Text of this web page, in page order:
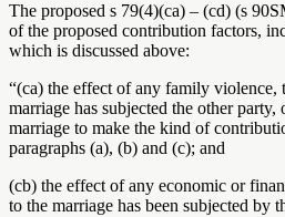
The proposed s 79(4)(ca) – (cd) (s
of the proposed contribution factors,
which is discussed above:
“(ca) the effect of any family violence,
marriage has subjected the other
marriage to make the kind of
paragraphs (a), (b) and (c); and
(cb) the effect of any economic or
to the marriage has been subjected by